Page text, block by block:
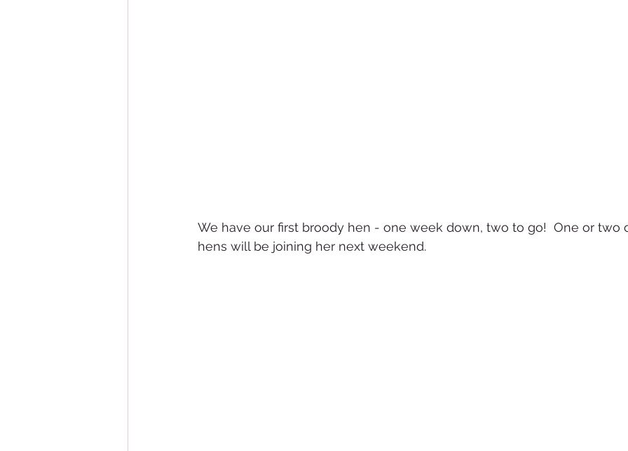
We have our first broody hen - one week down, two to go!  One or two
hens will be joining her next weekend.